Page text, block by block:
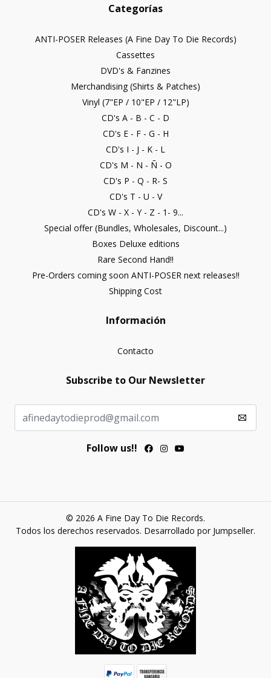
Categorías
ANTI-POSER Releases (A Fine Day To Die Records)
Cassettes
DVD's & Fanzines
Merchandising (Shirts & Patches)
Vinyl (7"EP / 10"EP / 12"LP)
CD's A - B - C - D
CD's E - F - G - H
CD's I - J - K - L
CD's M - N - Ñ - O
CD's P - Q - R- S
CD's T - U - V
CD's W - X - Y - Z - 1- 9...
Special offer (Bundles, Wholesales, Discount...)
Boxes Deluxe editions
Rare Second Hand!!
Pre-Orders coming soon ANTI-POSER next releases!!
Shipping Cost
Información
Contacto
Subscribe to Our Newsletter
Follow us!!
© 2026 A Fine Day To Die Records.
Todos los derechos reservados. Desarrollado por Jumpseller.